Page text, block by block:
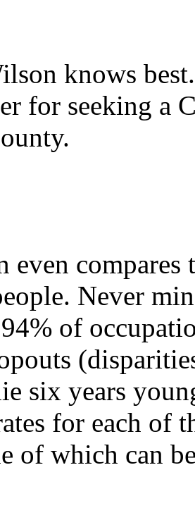
knows
for seeking a
even
Never
of
six years
for each of
of which can